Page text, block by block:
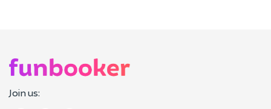
Join us: